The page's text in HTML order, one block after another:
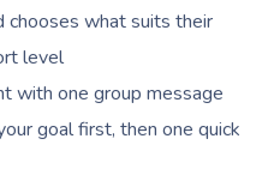
chooses what suits their
level
with one group message
goal first, then one quick